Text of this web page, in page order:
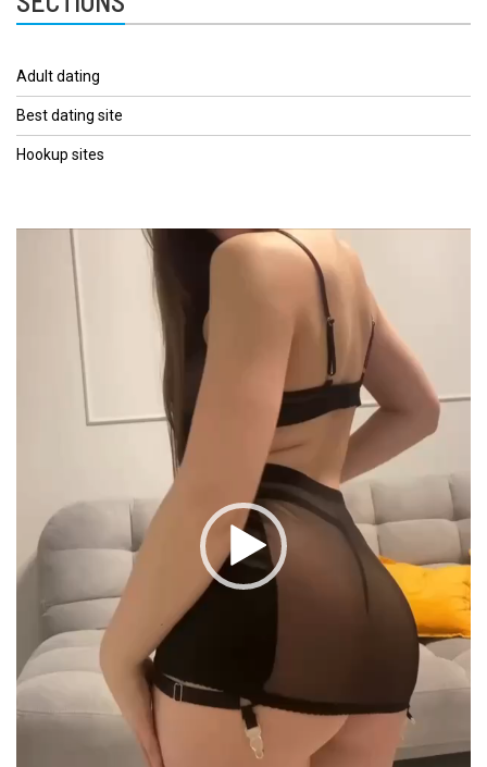
Adult dating
Best dating site
Hookup sites